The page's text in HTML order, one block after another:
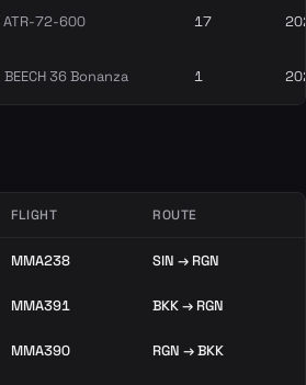
ATR-72-600 17
BEECH 36 Bonanza 1
FLIGHT ROUTE
MMA238 SIN → RGN
MMA391 BKK → RGN
MMA390 RGN → BKK